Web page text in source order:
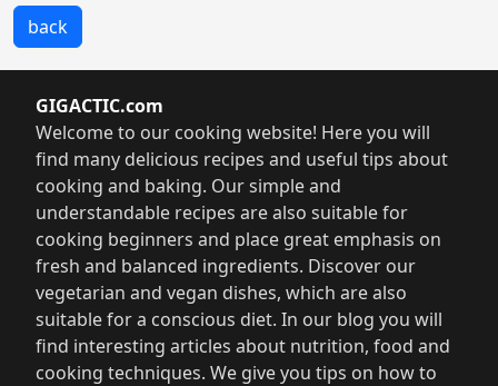
back
GIGACTIC.com
Welcome to our cooking website! Here you will
find many delicious recipes and useful tips about
cooking and baking. Our simple and
understandable recipes are also suitable for
cooking beginners and place great emphasis on
fresh and balanced ingredients. Discover our
vegetarian and vegan dishes, which are also
suitable for a conscious diet. In our blog you will
find interesting articles about nutrition, food and
cooking techniques. We give you tips on how to